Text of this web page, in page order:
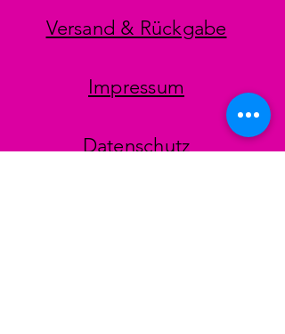
Versand & Rückgabe
Impressum
Datenschutz